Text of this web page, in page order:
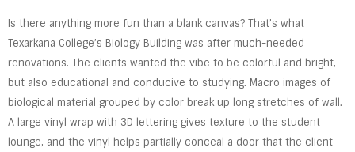
Is there anything more fun than a blank canvas? That’s what
Texarkana College’s Biology Building was after much-needed
renovations. The clients wanted the vibe to be colorful and bright,
but also educational and conducive to studying. Macro images of
biological material grouped by color break up long stretches of wall.
A large vinyl wrap with 3D lettering gives texture to the student
lounge, and the vinyl helps partially conceal a door that the client